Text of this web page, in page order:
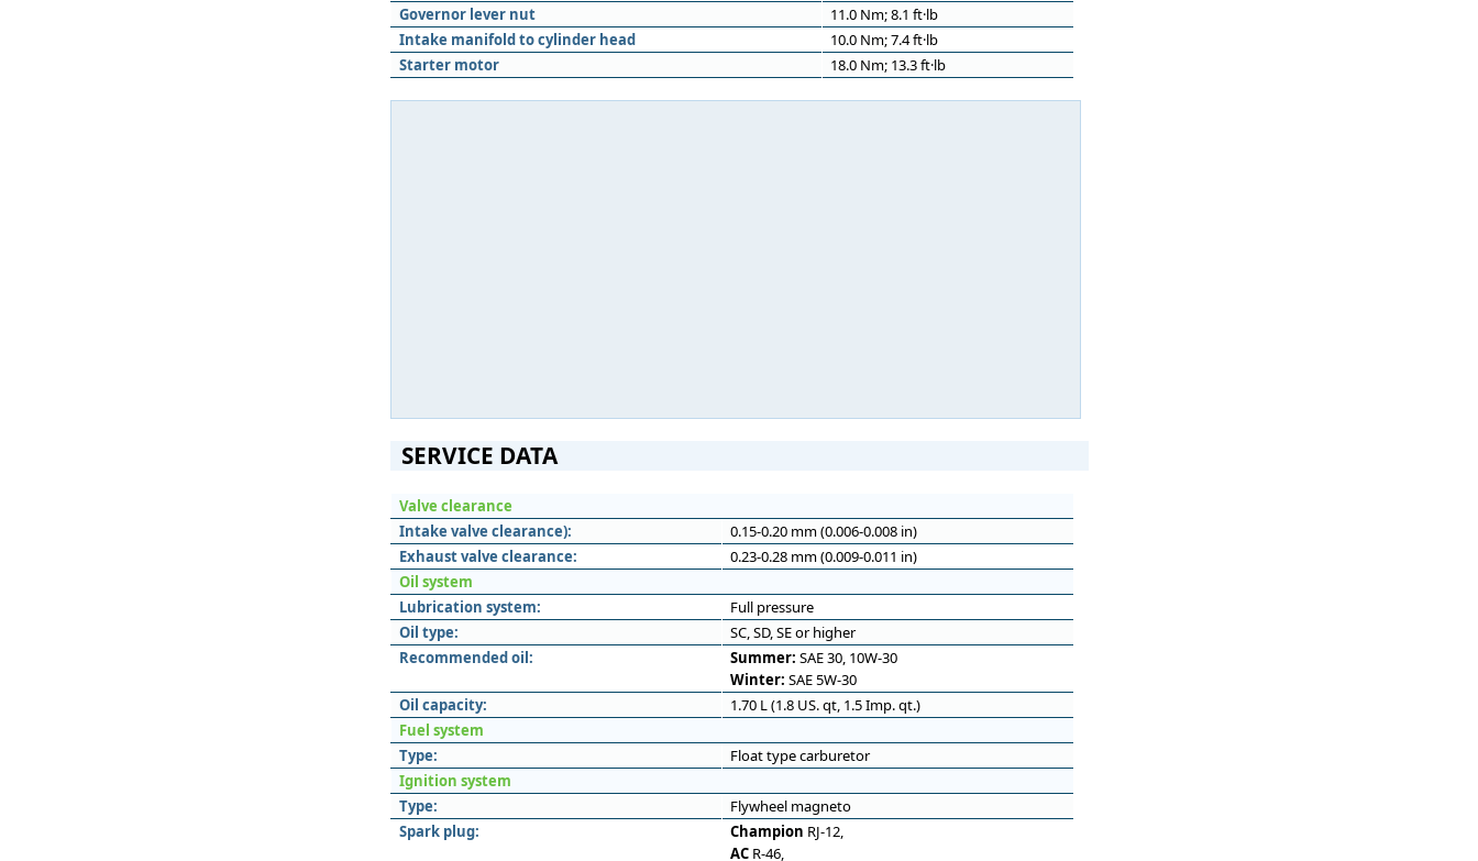
Governor lever nut
11.0 Nm; 8.1 ft·lb
Intake manifold to cylinder head
10.0 Nm; 7.4 ft·lb
Starter motor
18.0 Nm; 13.3 ft·lb
SERVICE DATA
Valve clearance
Intake valve clearance):
0.15-0.20 mm (0.006-0.008 in)
Exhaust valve clearance:
0.23-0.28 mm (0.009-0.011 in)
Oil system
Lubrication system:
Full pressure
Oil type:
SC, SD, SE or higher
Recommended oil:
Summer: SAE 30, 10W-30
Winter: SAE 5W-30
Oil capacity:
1.70 L (1.8 US. qt, 1.5 Imp. qt.)
Fuel system
Type:
Float type carburetor
Ignition system
Type:
Flywheel magneto
Spark plug:
Champion RJ-12,
ACR-46,